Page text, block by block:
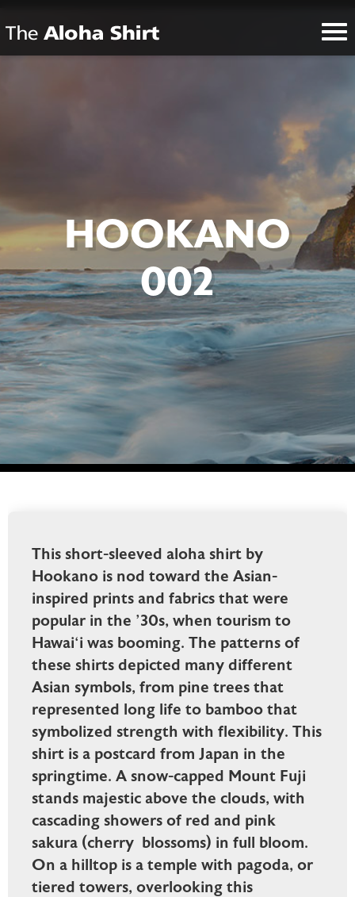
HOOKANO
002
This short-sleeved aloha shirt by
Hookano is nod toward the Asian-
inspired prints and fabrics that were
popular in the ’30s, when tourism to
Hawai‘i was booming. The patterns of
these shirts depicted many different
Asian symbols, from pine trees that
represented long life to bamboo that
symbolized strength with flexibility. This
shirt is a postcard from Japan in the
springtime. A snow-capped Mount Fuji
stands majestic above the clouds, with
cascading showers of red and pink
sakura (cherry blossoms) in full bloom.
On a hilltop is a temple with pagoda, or
tiered towers, overlooking this